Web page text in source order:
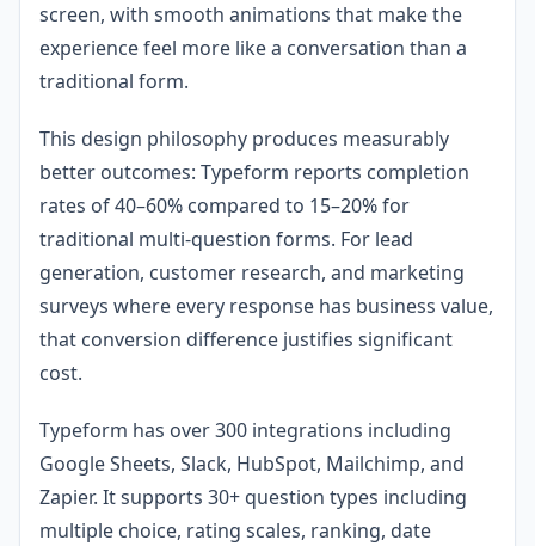
screen, with smooth animations that make the
experience feel more like a conversation than a
traditional form.
This design philosophy produces measurably
better outcomes: Typeform reports completion
rates of 40–60% compared to 15–20% for
traditional multi-question forms. For lead
generation, customer research, and marketing
surveys where every response has business value,
that conversion difference justifies significant
cost.
Typeform has over 300 integrations including
Google Sheets, Slack, HubSpot, Mailchimp, and
Zapier. It supports 30+ question types including
multiple choice, rating scales, ranking, date